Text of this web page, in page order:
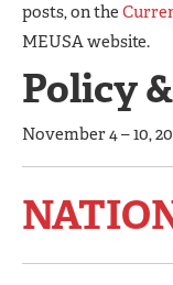
posts, on the
MEUSA website.
Policy
November 4 – 10,